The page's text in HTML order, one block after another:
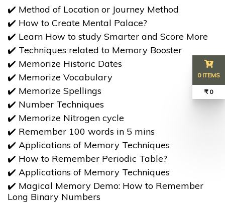
✔️ Method of Location or Journey Method
✔️ How to Create Mental Palace?
✔️ Learn How to study Smarter and Score More
✔️ Techniques related to Memory Booster
✔️ Memorize Historic Dates
✔️ Memorize Vocabulary
✔️ Memorize Spellings
​​​​​​​✔️ Number Techniques
✔️ Memorize Nitrogen cycle
​​​​​​​✔️ Remember 100 words in 5 mins
✔️ Applications of Memory Techniques
✔️ How to Remember Periodic Table?
✔️ Applications of Memory Techniques
✔️ Magical Memory Demo: How to Remember
Long Binary Numbers
0 ITEMS
₹ 0